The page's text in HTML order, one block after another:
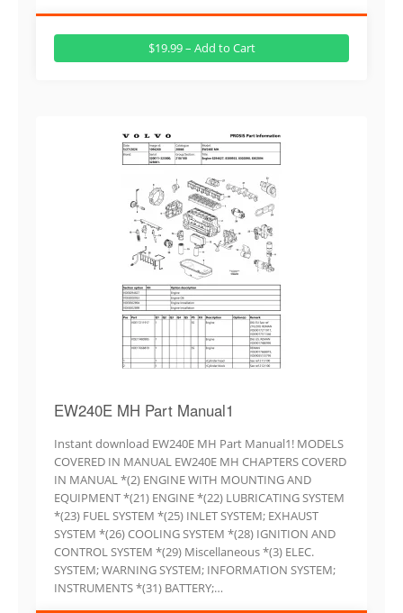
$19.99 – Add to Cart
EW240E MH Part Manual1
Instant download EW240E MH Part Manual1! MODELS
COVERED IN MANUAL EW240E MH CHAPTERS COVERD
IN MANUAL *(2) ENGINE WITH MOUNTING AND
EQUIPMENT *(21) ENGINE *(22) LUBRICATING SYSTEM
*(23) FUEL SYSTEM *(25) INLET SYSTEM; EXHAUST
SYSTEM *(26) COOLING SYSTEM *(28) IGNITION AND
CONTROL SYSTEM *(29) Miscellaneous *(3) ELEC.
SYSTEM; WARNING SYSTEM; INFORMATION SYSTEM;
INSTRUMENTS *(31) BATTERY;…